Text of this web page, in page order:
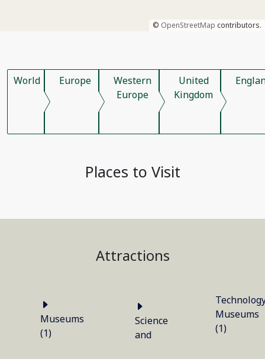
© OpenStreetMap contributors.
World Europe
Western
Europe
United
Kingdom
Places to Visit
Attractions
Museums
(1)
Science
and
Museums
(1)